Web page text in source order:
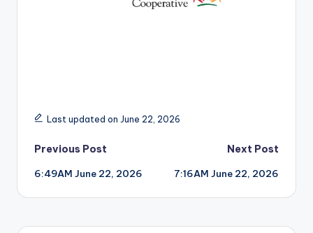
Last updated on June 22, 2026
Post
navigation
Previous Post
6:49AM June 22, 2026
Next Post
7:16AM June 22, 2026